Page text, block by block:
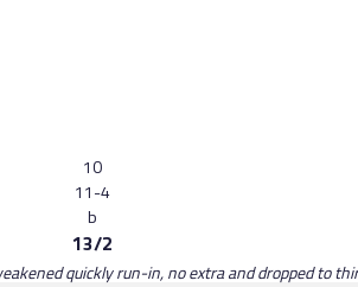
10
11-4
b
13/2
quickly run-in, no extra and dropped to